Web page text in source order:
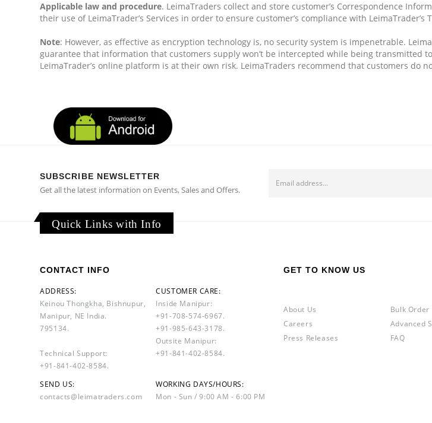
Applicable law and procedure. LeimaTraders collect and store customer’s Correspondence
their use of LeimaTrader’s Services in order to ensure customer’s compliance with LeimaTrader’s
Note: However, as effective as encryption technology is, no security system is impenetrable.
guarantee that information that customers supply won’t be intercepted while being transmitted
LeimaTrader’s online platform is at their own risk. LeimaTraders recommend that customers do
SUBSCRIBE NEWSLETTER
Get all the latest information on Events, Sales and Offers.
Quick Links with Info
CONTACT INFO
ADDRESS:
Keinou Thongkha, Bishnupur,
Manipur, NE India.
795134.
Technical Support:
+91-841-402-8584.
CUSTOMER CARE:
Inside Manipur:
+91-708-574-6967.
+91-985-643-3178.
Outsite Manipur:
+91-841-402-8584.
SEND US:
contacts@leimatraders.com
WORKING DAYS/HOURS:
Mon - Sun / 9:00 AM - 6:00 PM
GET TO KNOW US
About Us
Careers
Press Releases
Bulk Order
Advanced
FAQ